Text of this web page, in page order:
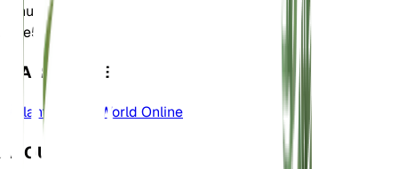
Genus
Acer
Zone5
LEARN MORE
Plants of the World Online
ABOUT